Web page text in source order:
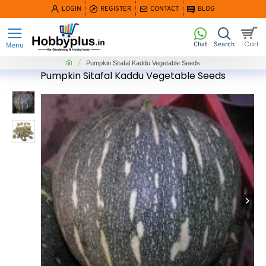
LOGIN REGISTER CONTACT BLOG
Pumpkin Sitafal Kaddu Vegetable Seeds
homePumpkin Sitafal Kaddu Vegetable Seeds